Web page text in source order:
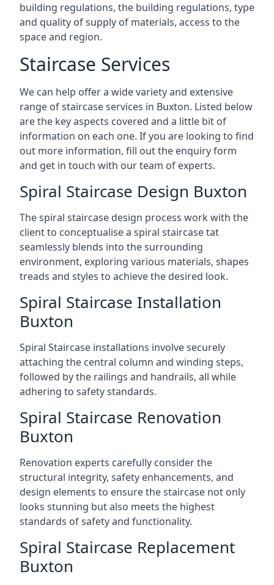
building regulations, the building regulations, type
and quality of supply of materials, access to the
space and region.
Staircase Services
We can help offer a wide variety and extensive
range of staircase services in Buxton. Listed below
are the key aspects covered and a little bit of
information on each one. If you are looking to find
out more information, fill out the enquiry form
and get in touch with our team of experts.
Spiral Staircase Design Buxton
The spiral staircase design process work with the
client to conceptualise a spiral staircase tat
seamlessly blends into the surrounding
environment, exploring various materials, shapes
treads and styles to achieve the desired look.
Spiral Staircase Installation
Buxton
Spiral Staircase installations involve securely
attaching the central column and winding steps,
followed by the railings and handrails, all while
adhering to safety standards.
Spiral Staircase Renovation
Buxton
Renovation experts carefully consider the
structural integrity, safety enhancements, and
design elements to ensure the staircase not only
looks stunning but also meets the highest
standards of safety and functionality.
Spiral Staircase Replacement
Buxton